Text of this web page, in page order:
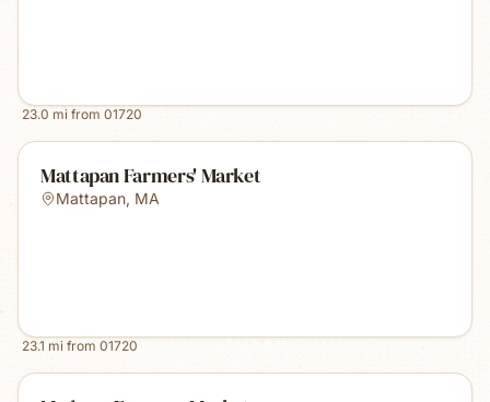
23.0 mi from 01720
Mattapan Farmers' Market
Mattapan, MA
23.1 mi from 01720